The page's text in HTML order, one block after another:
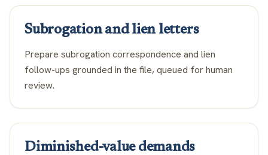
Subrogation and lien letters
Prepare subrogation correspondence and lien
follow-ups grounded in the file, queued for human
review.
Diminished-value demands